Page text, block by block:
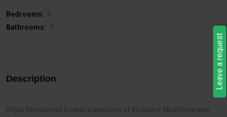
Bedrooms: 3
Bathrooms: 3
Description
Royal Residences boasts a selection of exclusive Mediterranean
Leave a request